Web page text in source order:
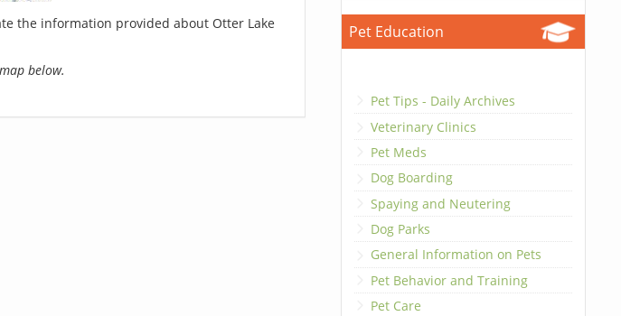
the information provided about Otter Lake
below.
Pet Education
Pet Tips - Daily Archives
Veterinary Clinics
Pet Meds
Dog Boarding
Spaying and Neutering
Dog Parks
General Information on Pets
Pet Behavior and Training
Pet Care